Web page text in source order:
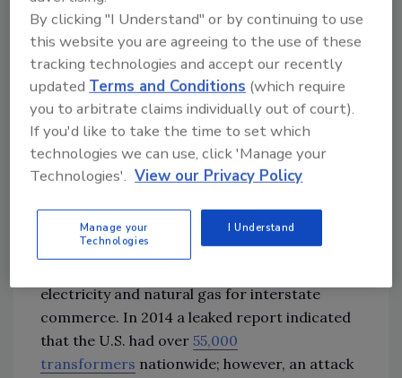
and Washingtonstate areas on an increasing
occurrence.
With the latest attack in November, PGE has
given little information other than that these
attacks often involve tools, arson, and
firearms. So how do we protect these
substations from physical security threats
The FERC is a federal agency responsible for
electricity and natural gas for interstate
commerce. In 2014 a leaked report indicated
that the U.S. had over 55,000
transformers nationwide; however, an attack
By clicking "I Understand" or by continuing to use
this website you are agreeing to the use of these
tracking technologies and accept our recently
updated Terms and Conditions (which require
you to arbitrate claims individually out of court).
If you'd like to take the time to set which
technologies we can use, click 'Manage your
Technologies'. View our Privacy Policy
Manage your
Technologies
I Understand